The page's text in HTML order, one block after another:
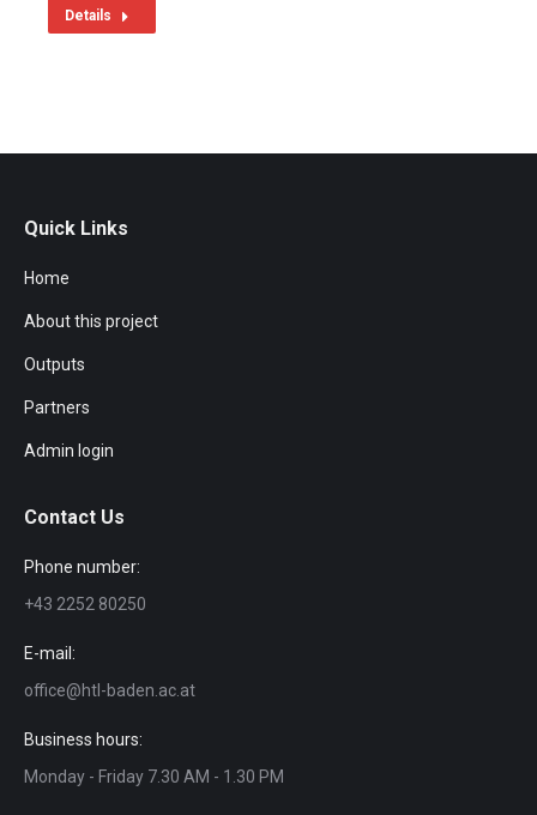
Details
Quick Links
Home
About this project
Outputs
Partners
Admin login
Contact Us
Phone number:
+43 2252 80250
E-mail:
office@htl-baden.ac.at
Business hours:
Monday - Friday 7.30 AM - 1.30 PM